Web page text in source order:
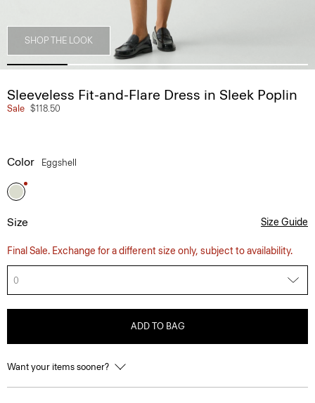
SHOP THE LOOK
Sleeveless Fit-and-Flare Dress in Sleek Poplin
Sale $118.50
Color Eggshell
Size Size Guide
Final Sale. Exchange for a different size only, subject to availability.
0
ADD TO BAG
Want your items sooner?